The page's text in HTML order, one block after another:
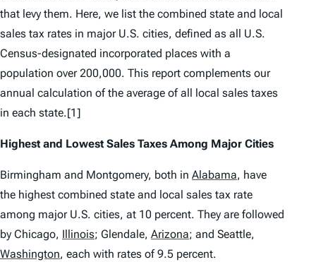
that levy them. Here, we list the combined state and local
sales tax rates in major U.S. cities, defined as all U.S.
Census-designated incorporated places with a
population over 200,000. This report complements our
annual calculation of the average of all local sales taxes
in each state.[1]
Highest and Lowest Sales Taxes Among Major Cities
Birmingham and Montgomery, both in Alabama, have
the highest combined state and local sales tax rate
among major U.S. cities, at 10 percent. They are followed
by Chicago, Illinois; Glendale, Arizona; and Seattle,
Washington, each with rates of 9.5 percent.